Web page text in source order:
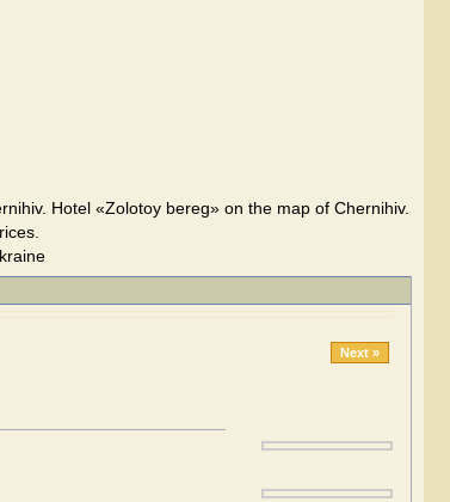
Hotel «Zolotoy bereg» on the map of Chernihiv.
Next »